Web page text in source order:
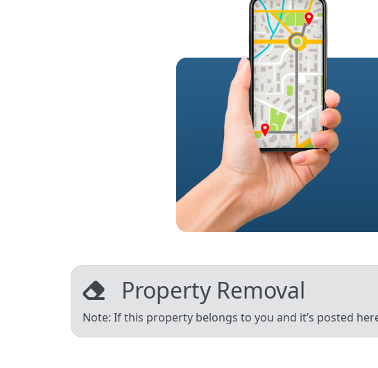
Property Removal
Note: If this property belongs to you and it’s posted